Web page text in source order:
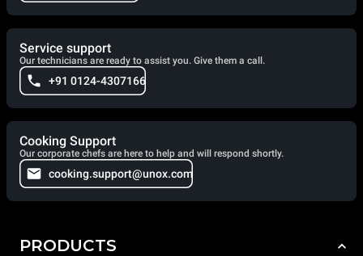
Service support
Our technicians are ready to assist you. Give them a call.
+91 0124-4307166
Cooking Support
Our corporate chefs are here to help and will respond shortly.
cooking.support@unox.com
PRODUCTS